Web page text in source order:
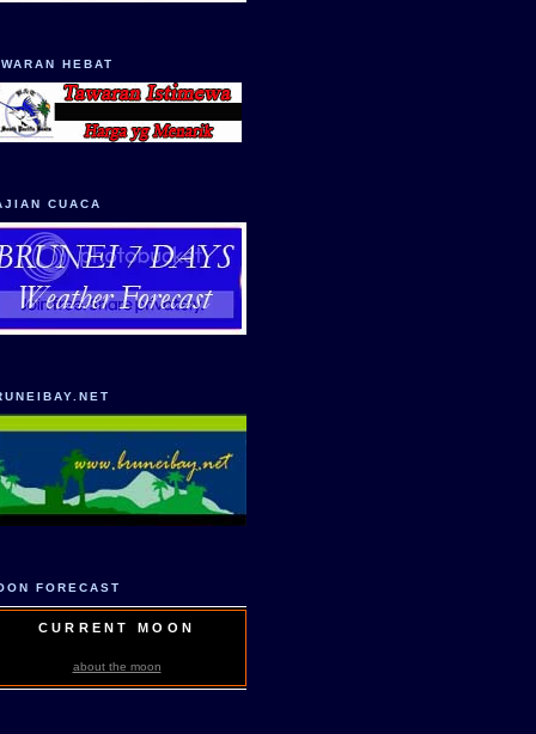
HEBAT
CUACA
FORECAST
CURRENT MOON
about the moon